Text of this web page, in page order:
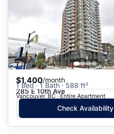
$1,400/month
1 Bed · 1 Bath · 588 ft²
285 E 10th Ave
Vancouver, BC · Entire Apartment
Check Availability